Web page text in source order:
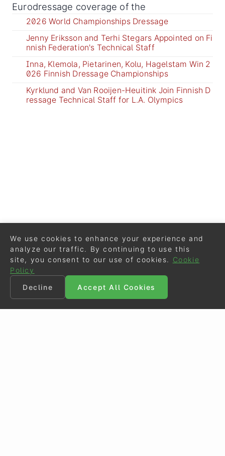
Eurodressage coverage of the
2026 World Championships Dressage
Jenny Eriksson and Terhi Stegars Appointed on Fi
nnish Federation's Technical Staff
Inna, Klemola, Pietarinen, Kolu, Hagelstam Win 2
026 Finnish Dressage Championships
Kyrklund and Van Rooijen-Heuitink Join Finnish D
ressage Technical Staff for L.A. Olympics
We use cookies to enhance your experience and
analyze our traffic. By continuing to use this
site, you consent to our use of cookies.
Cookie
Policy
Decline
Accept All Cookies